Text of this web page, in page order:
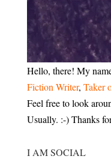
Hello, there! My
Fiction Writer, Taker
Feel free to look
Usually. :-) Thanks
I AM SOCIAL